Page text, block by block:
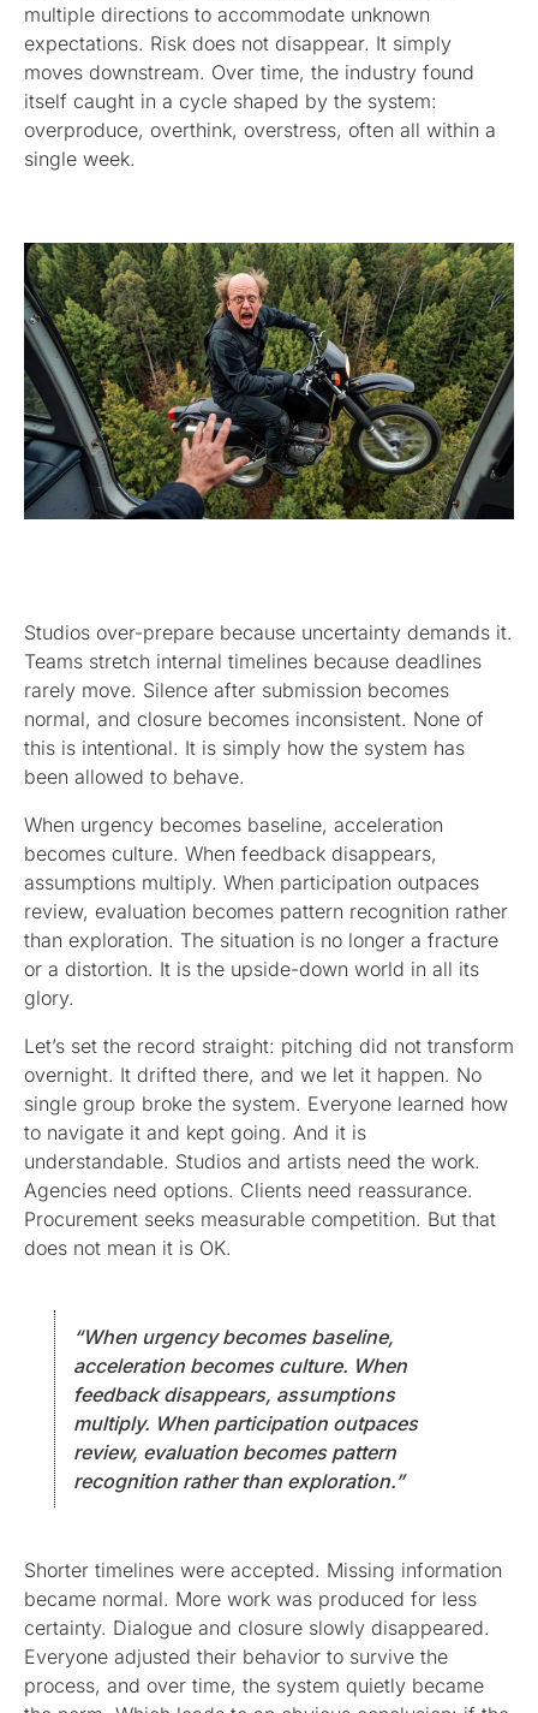
multiple directions to accommodate unknown
expectations. Risk does not disappear. It simply
moves downstream. Over time, the industry found
itself caught in a cycle shaped by the system:
overproduce, overthink, overstress, often all within a
single week.
Studios over-prepare because uncertainty demands it.
Teams stretch internal timelines because deadlines
rarely move. Silence after submission becomes
normal, and closure becomes inconsistent. None of
this is intentional. It is simply how the system has
been allowed to behave.
When urgency becomes baseline, acceleration
becomes culture. When feedback disappears,
assumptions multiply. When participation outpaces
review, evaluation becomes pattern recognition rather
than exploration. The situation is no longer a fracture
or a distortion. It is the upside-down world in all its
glory.
Let’s set the record straight: pitching did not transform
overnight. It drifted there, and we let it happen. No
single group broke the system. Everyone learned how
to navigate it and kept going. And it is
understandable. Studios and artists need the work.
Agencies need options. Clients need reassurance.
Procurement seeks measurable competition. But that
does not mean it is OK.
“When urgency becomes baseline,
acceleration becomes culture. When
feedback disappears, assumptions
multiply. When participation outpaces
review, evaluation becomes pattern
recognition rather than exploration.”
Shorter timelines were accepted. Missing information
became normal. More work was produced for less
certainty. Dialogue and closure slowly disappeared.
Everyone adjusted their behavior to survive the
process, and over time, the system quietly became